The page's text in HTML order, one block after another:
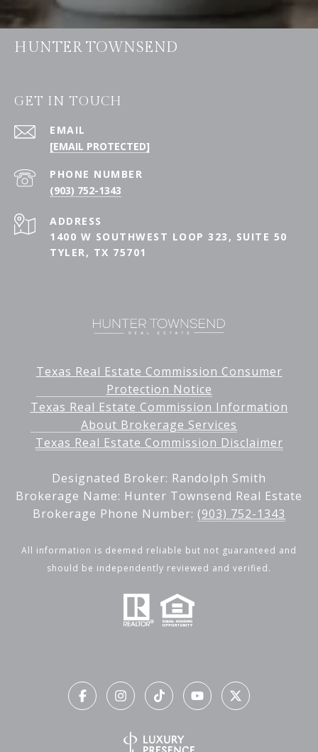
HUNTER TOWNSEND
GET IN TOUCH
EMAIL
[EMAIL PROTECTED]
PHONE NUMBER
(903) 752-1343
ADDRESS
1400 W SOUTHWEST LOOP 323, SUITE 50
TYLER, TX 75701
Texas Real Estate Commission Consumer
Protection Notice
Texas Real Estate Commission Information
About Brokerage Services
Texas Real Estate Commission Disclaimer
Designated Broker: Randolph Smith
Brokerage Name: Hunter Townsend Real Estate
Brokerage Phone Number: (903) 752-1343
All information is deemed reliable but not guaranteed and
should be independently reviewed and verified.